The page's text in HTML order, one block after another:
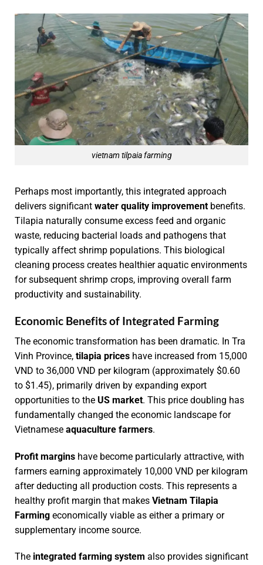
vietnam tilpaia farming
Perhaps most importantly, this integrated approach
delivers significant water quality improvement benefits.
Tilapia naturally consume excess feed and organic
waste, reducing bacterial loads and pathogens that
typically affect shrimp populations. This biological
cleaning process creates healthier aquatic environments
for subsequent shrimp crops, improving overall farm
productivity and sustainability.
Economic Benefits of Integrated Farming
The economic transformation has been dramatic. In Tra
Vinh Province, tilapia prices have increased from 15,000
VND to 36,000 VND per kilogram (approximately $0.60
to $1.45), primarily driven by expanding export
opportunities to the US market. This price doubling has
fundamentally changed the economic landscape for
Vietnamese aquaculture farmers.
Profit margins have become particularly attractive, with
farmers earning approximately 10,000 VND per kilogram
after deducting all production costs. This represents a
healthy profit margin that makes Vietnam Tilapia
Farming economically viable as either a primary or
supplementary income source.
The integrated farming system also provides significant